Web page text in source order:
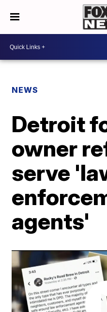
NEWS
Detroit
owner
serve
agents'